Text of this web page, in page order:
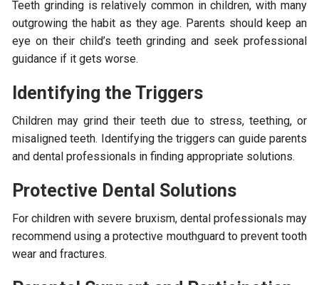
Teeth grinding is relatively common in children, with many
outgrowing the habit as they age. Parents should keep an
eye on their child’s teeth grinding and seek professional
guidance if it gets worse.
Identifying the Triggers
Children may grind their teeth due to stress, teething, or
misaligned teeth. Identifying the triggers can guide parents
and dental professionals in finding appropriate solutions.
Protective Dental Solutions
For children with severe bruxism, dental professionals may
recommend using a protective mouthguard to prevent tooth
wear and fractures.